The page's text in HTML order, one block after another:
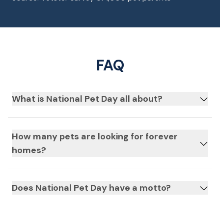
FAQ
What is National Pet Day all about?
How many pets are looking for forever
homes?
Does National Pet Day have a motto?